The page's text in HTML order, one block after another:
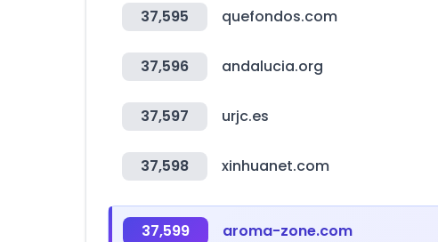
37,595 quefondos.com
37,596 andalucia.org
37,597 urjc.es
37,598 xinhuanet.com
37,599 aroma-zone.com